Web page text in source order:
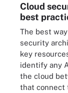
Cloud
best
The best
security
key
identify any
the cloud
that connect